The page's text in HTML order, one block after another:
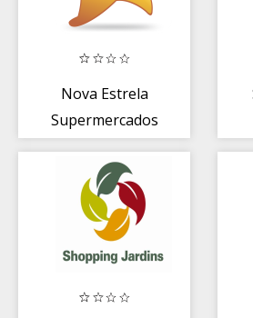
Nova Estrela
Supermercados